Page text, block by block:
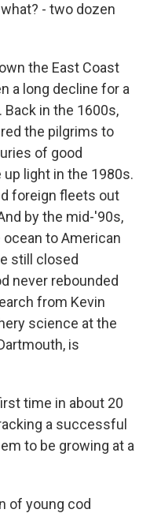
- two dozen
the East Coast
a long decline for a
in the 1600s,
the pilgrims to
of good
light in the 1980s.
foreign fleets out
by the mid-'90s,
to American
still closed
never rebounded
from Kevin
science at the
is
time in about 20
a successful
to be growing at a
of young cod